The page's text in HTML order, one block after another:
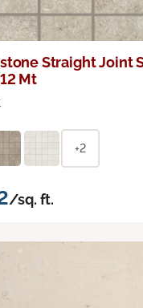
Straight Joint
Mt
+2
/sq. ft.